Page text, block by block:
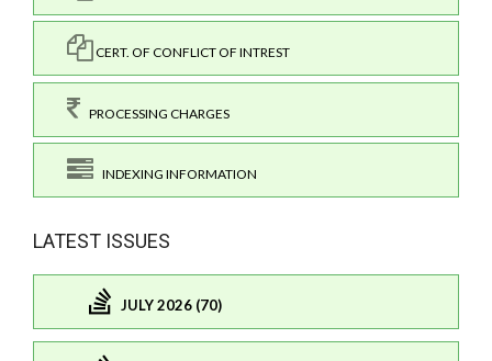
CERT. OF CONFLICT OF INTREST
PROCESSING CHARGES
INDEXING INFORMATION
LATEST ISSUES
JULY 2026 (70)